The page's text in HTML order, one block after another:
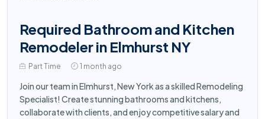
Required Bathroom and Kitchen
Remodeler in Elmhurst NY
Part Time 1 month ago
Join our team in Elmhurst, New York as a skilled Remodeling
Specialist! Create stunning bathrooms and kitchens,
collaborate with clients, and enjoy competitive salary and